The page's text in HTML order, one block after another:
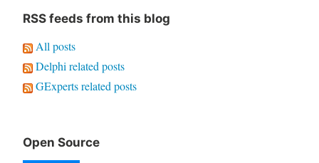
RSS feeds from this blog
All posts
Delphi related posts
GExperts related posts
Open Source